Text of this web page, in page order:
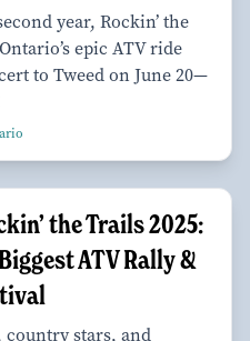
year, Rockin’ the
epic ATV ride
to Tweed on June 20—
the Trails 2025:
ATV Rally &
country stars, and